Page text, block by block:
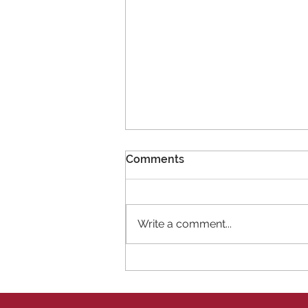
11 New Members!
Comments
Write a comment...